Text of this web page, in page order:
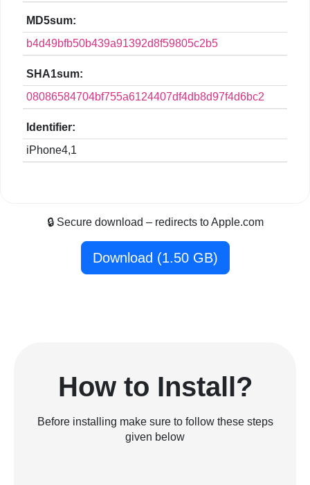
MD5sum:
b4d49bfb50b439a91392d8f59805c2b5
SHA1sum:
08086584704bf755a6124407df4db8d97f4d6bc2
Identifier:
iPhone4,1
🔒 Secure download – redirects to Apple.com
Download (1.50 GB)
How to Install?
Before installing make sure to follow these steps
given below